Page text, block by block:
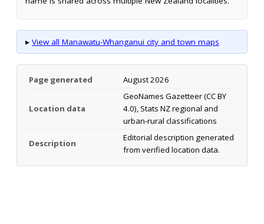
▸ View all Manawatu-Whanganui city and town maps
Page generated August 2026
Location data
GeoNames Gazetteer (CC BY
4.0), Stats NZ regional and
urban-rural classifications
Description
Editorial description generated
from verified location data.